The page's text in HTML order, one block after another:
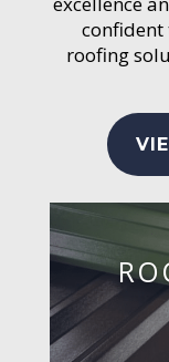
roofing